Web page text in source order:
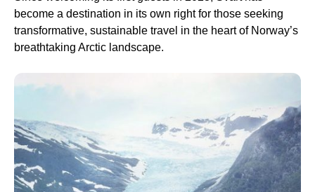
become a destination in its own right for those seeking
transformative, sustainable travel in the heart of Norway’s
breathtaking Arctic landscape.